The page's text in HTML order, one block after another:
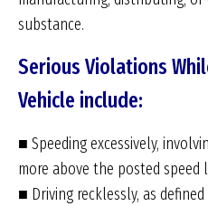
substance.
Serious Violations
Vehicle include:
■ Speeding excessively,
more above the posted speed
■ Driving recklessly, as